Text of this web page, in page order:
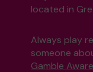
located in
Always play
someone
Gamble Aware